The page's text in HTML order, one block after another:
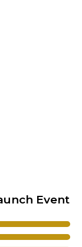
Event